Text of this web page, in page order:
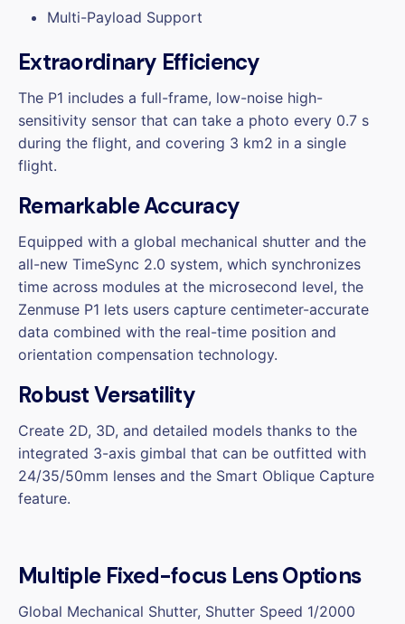
Multi-Payload Support
Extraordinary Efficiency
The P1 includes a full-frame, low-noise high-
sensitivity sensor that can take a photo every 0.7 s
during the flight, and covering 3 km2 in a single
flight.
Remarkable Accuracy
Equipped with a global mechanical shutter and the
all-new TimeSync 2.0 system, which synchronizes
time across modules at the microsecond level, the
Zenmuse P1 lets users capture centimeter-accurate
data combined with the real-time position and
orientation compensation technology.
Robust Versatility
Create 2D, 3D, and detailed models thanks to the
integrated 3-axis gimbal that can be outfitted with
24/35/50mm lenses and the Smart Oblique Capture
feature.
Multiple Fixed-focus Lens Options
Global Mechanical Shutter, Shutter Speed 1/2000